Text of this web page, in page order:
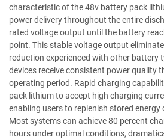
characteristic of the 48v battery pack
power delivery throughout the entire
rated voltage output until the battery
point. This stable voltage output
reduction experienced with other battery
devices receive consistent power quality
operating period. Rapid charging
pack lithium to accept high charging
enabling users to replenish stored energy
Most systems can achieve 80 percent
hours under optimal conditions,